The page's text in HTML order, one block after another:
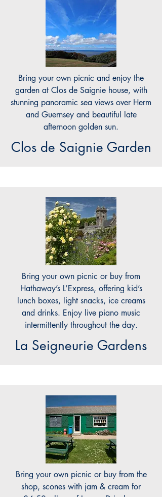
Bring your own picnic and enjoy the
garden at Clos de Saignie house, with
stunning panoramic sea views over Herm
and Guernsey and beautiful late
afternoon golden sun.
Clos de Saignie Garden
Bring your own picnic or buy from
Hathaway’s L’Express, offering kid’s
lunch boxes, light snacks, ice creams
and drinks. Enjoy live piano music
intermittently throughout the day.
La Seigneurie Gardens
Bring your own picnic or buy from the
shop, scones with jam & cream for